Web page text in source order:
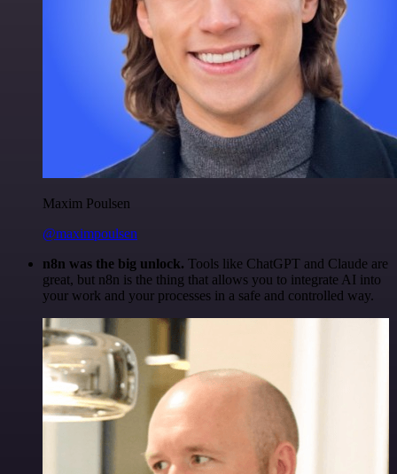
Maxim Poulsen
@maximpoulsen
n8n was the big unlock. Tools like ChatGPT and Claude are
great, but n8n is the thing that allows you to integrate AI into
your work and your processes in a safe and controlled way.